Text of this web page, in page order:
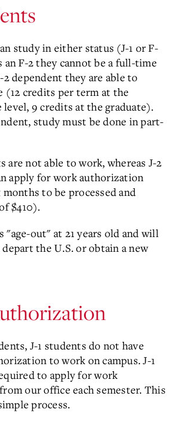
study in either status (J-1 or F-
an F-2 they cannot be a full-time
2 dependent they are able to
credits per term at the
level, 9 credits at the graduate).
study must be done in part-
are not able to work, whereas J-2
apply for work authorization
months to be processed and
$410).
"age-out" at 21 years old and will
the U.S. or obtain a new
J-1 students do not have
to work on campus. J-1
to apply for work
our office each semester. This
process.